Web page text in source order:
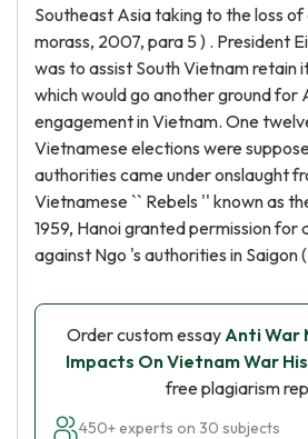
Southeast Asia taking to the loss
morass, 2007, para 5 ) . President
was to assist South Vietnam retain
which would go another ground for
engagement in Vietnam. One
Vietnamese elections were
authorities came under onslaught
Vietnamese `` Rebels '' known as
1959, Hanoi granted permission for
against Ngo 's authorities in Saigon
Order custom essayAnti War
Impacts On Vietnam War
free plagiarism
450+ experts on 30 subjects